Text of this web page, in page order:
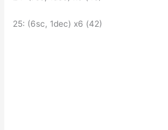
25: (6sc, 1dec) x6 (42)